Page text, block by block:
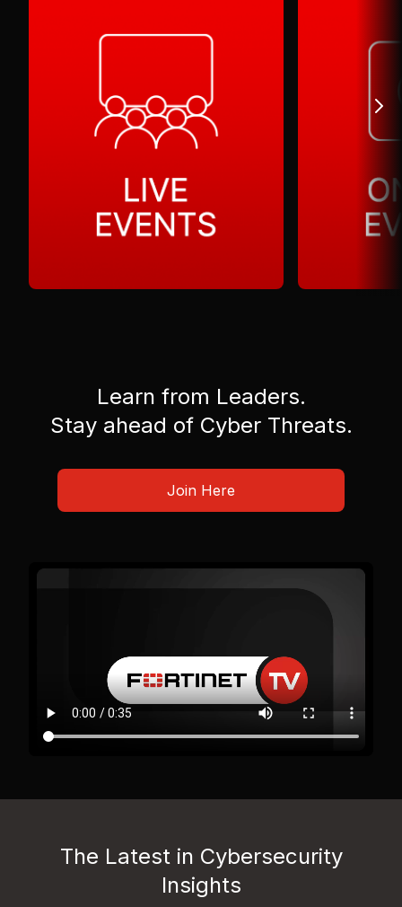
Learn from Leaders.
Stay ahead of Cyber Threats.
Join Here
The Latest in Cybersecurity
Insights